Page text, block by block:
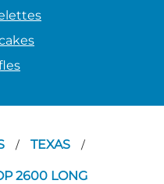
/ TEXAS /
2600 LONG